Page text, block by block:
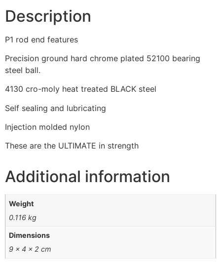
Description
P1 rod end features
Precision ground hard chrome plated 52100 bearing
steel ball.
4130 cro-moly heat treated BLACK steel
Self sealing and lubricating
Injection molded nylon
These are the ULTIMATE in strength
Additional information
Weight
0.116 kg
Dimensions
9 × 4 × 2 cm